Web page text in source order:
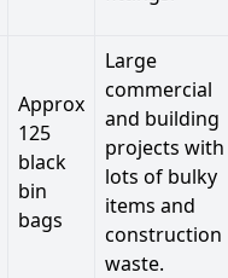
Approx
125
black
bin
bags
Large
commercial
and building
projects with
lots of bulky
items and
construction
waste.